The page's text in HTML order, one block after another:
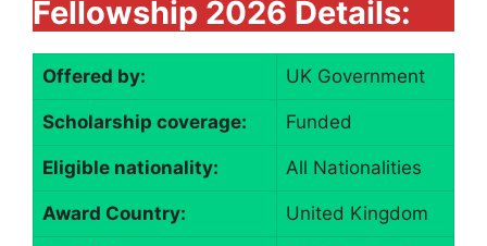
Fellowship 2026 Details:
Offered by: UK Government
Scholarship coverage: Funded
Eligible nationality: All Nationalities
Award Country: United Kingdom